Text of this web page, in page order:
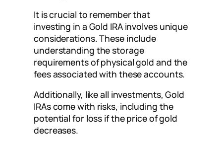
It is crucial to remember that
investing in a Gold IRA involves unique
considerations. These include
understanding the storage
requirements of physical gold and the
fees associated with these accounts.
Additionally, like all investments, Gold
IRAs come with risks, including the
potential for loss if the price of gold
decreases.